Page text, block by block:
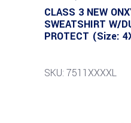
CLASS 3 NEW
SWEATSHIRT W/
PROTECT (Size:
SKU: 7511XXXXL